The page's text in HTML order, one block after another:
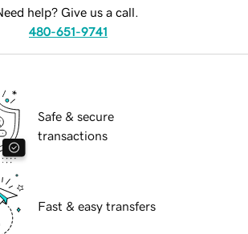
help? Give us a call.
480-651-9741
Safe & secure
transactions
Fast & easy transfers